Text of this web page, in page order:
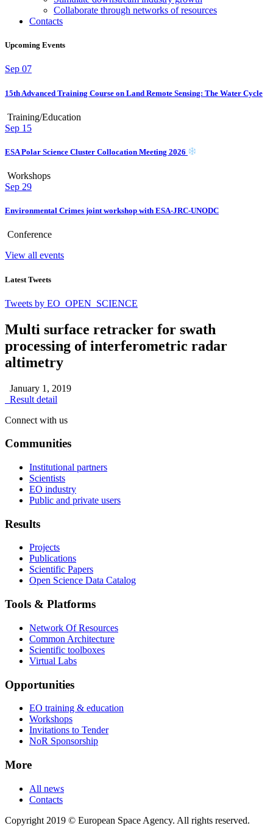
Collaborate through networks of resources
Contacts
Upcoming Events
Sep 07
15th Advanced Training Course on Land Remote Sensing: The Water Cycle
Training/Education
Sep 15
ESA Polar Science Cluster Collocation Meeting 2026
Workshops
Sep 29
Environmental Crimes joint workshop with ESA-JRC-UNODC
Conference
View all events
Latest Tweets
Tweets by EO_OPEN_SCIENCE
Multi surface retracker for swath
processing of interferometric radar
altimetry
January 1, 2019
Result detail
Connect with us
Communities
Institutional partners
Scientists
EO industry
Public and private users
Results
Projects
Publications
Scientific Papers
Open Science Data Catalog
Tools & Platforms
Network Of Resources
Common Architecture
Scientific toolboxes
Virtual Labs
Opportunities
EO training & education
Workshops
Invitations to Tender
NoR Sponsorship
More
All news
Contacts
Copyright 2019 © European Space Agency. All rights reserved.